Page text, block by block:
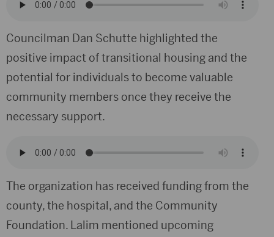
Councilman Dan Schutte highlighted the
positive impact of transitional housing and the
potential for individuals to become valuable
community members once they receive the
necessary support.
The organization has received funding from the
county, the hospital, and the Community
Foundation. Lalim mentioned upcoming